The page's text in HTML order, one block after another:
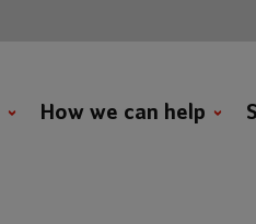
How we can help